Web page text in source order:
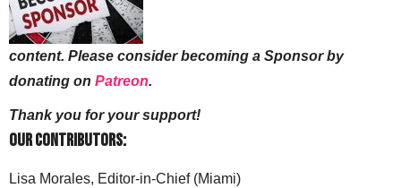
content. Please consider becoming a Sponsor by
donating on Patreon.
Thank you for your support!
Our Contributors:
Lisa Morales, Editor-in-Chief (Miami)